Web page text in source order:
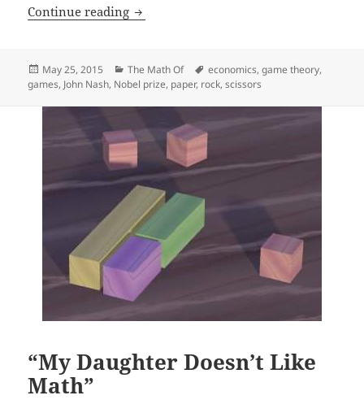
Continue reading R.I.P. John Nash
Posted
on
May 25, 2015 Categories
The Math Of Tags
economics,game theory,
games, John Nash, Nobel prize, paper, rock,scissors
“My Daughter Doesn’t Like
Math”